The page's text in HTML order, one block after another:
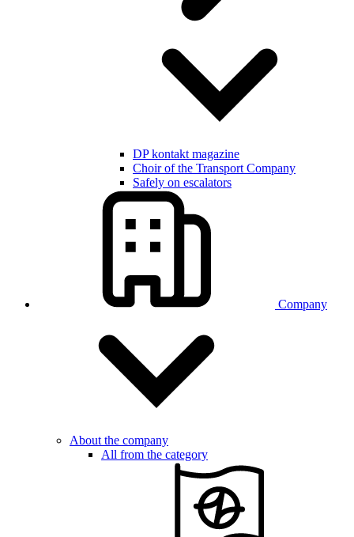
DP kontakt magazine
Choir of the Transport Company
Safely on escalators
Company
About the company
All from the category